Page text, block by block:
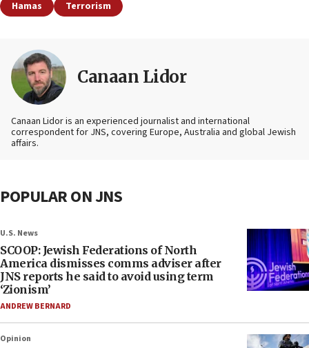
Hamas Terrorism
Canaan Lidor
Canaan Lidor is an experienced journalist and international
correspondent for JNS, covering Europe, Australia and global Jewish
affairs.
POPULAR ON JNS
U.S. News
SCOOP: Jewish Federations of North
America dismisses comms adviser after
JNS reports he said to avoid using term
‘Zionism’
ANDREW BERNARD
Opinion